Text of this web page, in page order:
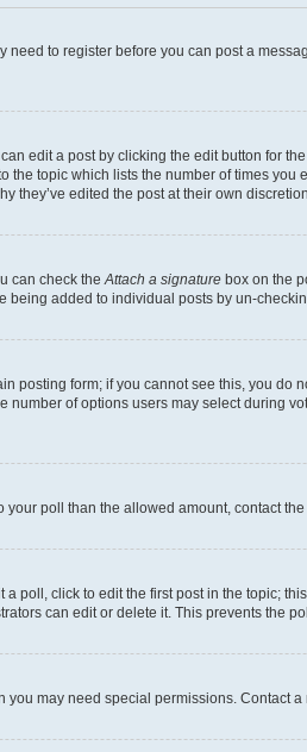
to register before you can post a
edit a post by clicking the edit button for
topic which lists the number of times
edited the post at their own
can check theAttach a signature box on the
added to individual posts by un-
posting form; if you cannot see this, you
of options users may select during
poll than the allowed amount, contact
click to edit the first post in the topic;
can edit or delete it. This prevents the
may need special permissions. Contact